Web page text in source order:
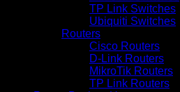
TP Link Switches
Ubiquiti Switches
Routers
Cisco Routers
D-Link Routers
MikroTik Routers
TP Link Routers